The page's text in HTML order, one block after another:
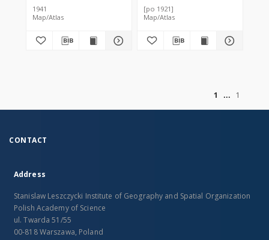
1941
Map/Atlas
[po 1921]
Map/Atlas
1
1
CONTACT
Address
Stanislaw Leszczycki Institute of Geography and Spatial Organization
Polish Academy of Science
ul. Twarda 51/55
00-818 Warszawa, Poland